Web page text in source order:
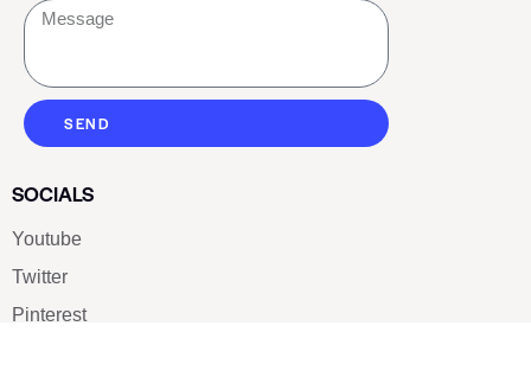
SEND
SOCIALS
Youtube
Twitter
Pinterest